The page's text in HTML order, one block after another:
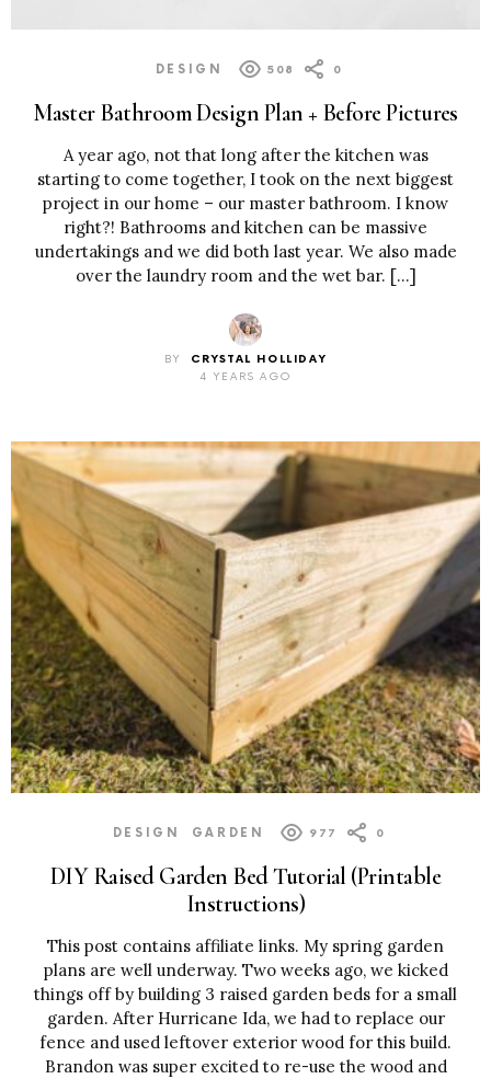
DESIGN 508 0
Master Bathroom Design Plan + Before Pictures
A year ago, not that long after the kitchen was
starting to come together, I took on the next biggest
project in our home – our master bathroom. I know
right?! Bathrooms and kitchen can be massive
undertakings and we did both last year. We also made
over the laundry room and the wet bar. […]
BY
CRYSTAL HOLLIDAY
4 YEARS AGO
DESIGN GARDEN 977 0
DIY Raised Garden Bed Tutorial (Printable
Instructions)
This post contains affiliate links. My spring garden
plans are well underway. Two weeks ago, we kicked
things off by building 3 raised garden beds for a small
garden. After Hurricane Ida, we had to replace our
fence and used leftover exterior wood for this build.
Brandon was super excited to re-use the wood and